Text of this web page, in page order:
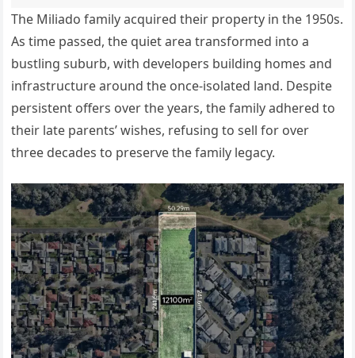
The Miliado family acquired their property in the 1950s.
As time passed, the quiet area transformed into a
bustling suburb, with developers building homes and
infrastructure around the once-isolated land. Despite
persistent offers over the years, the family adhered to
their late parents’wishes, refusing to sell for over
three decades to preserve the family legacy.